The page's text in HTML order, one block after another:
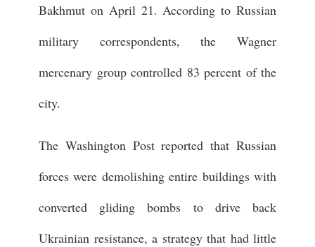
Bakhmut on April 21. According to Russian
military correspondents, the Wagner
mercenary group controlled 83 percent of the
city.
The Washington Post reported that Russian
forces were demolishing entire buildings with
converted gliding bombs to drive back
Ukrainian resistance, a strategy that had little